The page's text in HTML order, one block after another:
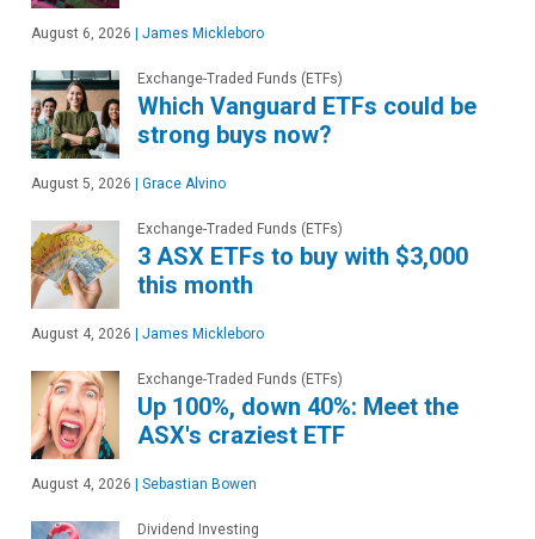
August 6, 2026 | James Mickleboro
Exchange-Traded Funds (ETFs)
Which Vanguard ETFs could be
strong buys now?
August 5, 2026 | Grace Alvino
Exchange-Traded Funds (ETFs)
3 ASX ETFs to buy with $3,000
this month
August 4, 2026 | James Mickleboro
Exchange-Traded Funds (ETFs)
Up 100%, down 40%: Meet the
ASX's craziest ETF
August 4, 2026 | Sebastian Bowen
Dividend Investing